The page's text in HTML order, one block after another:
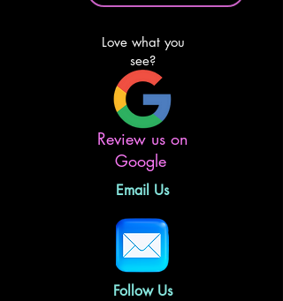
Love what you
see?
Review us on
Google
Email Us
Follow Us